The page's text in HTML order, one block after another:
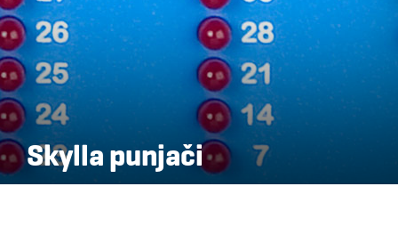
Skylla punjači